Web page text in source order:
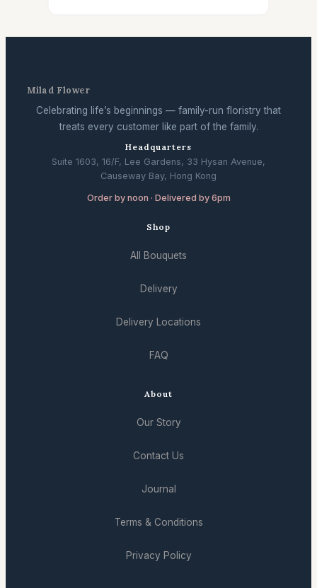
Milad Flower
Celebrating life’s beginnings — family-run floristry that
treats every customer like part of the family.
Headquarters
Suite 1603, 16/F, Lee Gardens, 33 Hysan Avenue,
Causeway Bay, Hong Kong
Order by noon · Delivered by 6pm
Shop
All Bouquets
Delivery
Delivery Locations
FAQ
About
Our Story
Contact Us
Journal
Terms & Conditions
Privacy Policy